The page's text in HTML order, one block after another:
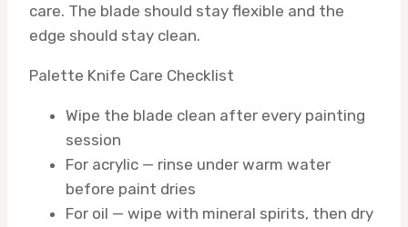
care. The blade should stay flexible and the
edge should stay clean.
Palette Knife Care Checklist
Wipe the blade clean after every painting
session
For acrylic — rinse under warm water
before paint dries
For oil — wipe with mineral spirits, then dry